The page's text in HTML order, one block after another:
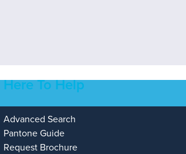
Here To Help
Advanced Search
Pantone Guide
Request Brochure